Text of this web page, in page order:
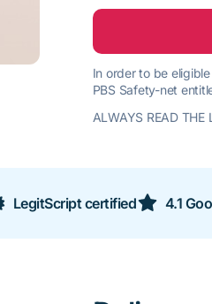
In order to be
PBS Safety-net
ALWAYS READ THE
LegitScript certified 4.1